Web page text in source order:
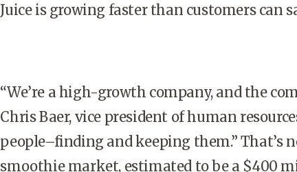
Juice is growing faster than customers can
“We’re a high-growth company, and the
Chris Baer, vice president of human
people–finding and keeping them.” That’s
smoothie market, estimated to be a $400